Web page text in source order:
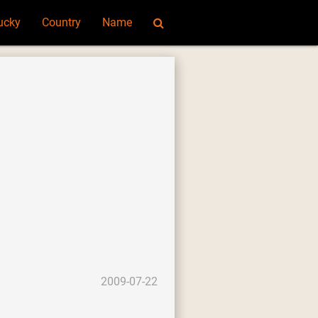
Country Name
2009-07-22